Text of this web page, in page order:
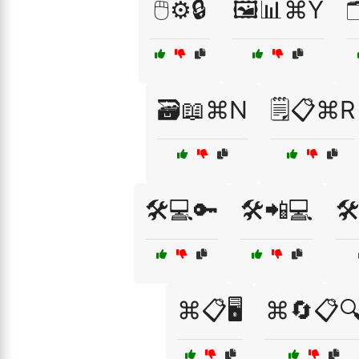
🖱️⚙️🔒 🖼️📊⌘Y
🗃️📖⌘N 🗒️📋⌘R
🛠️💻🔑 🛠️📲💻
⌘📋🖥️